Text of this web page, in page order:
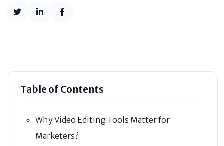
Table of Contents
Why Video Editing Tools Matter for
Marketers?